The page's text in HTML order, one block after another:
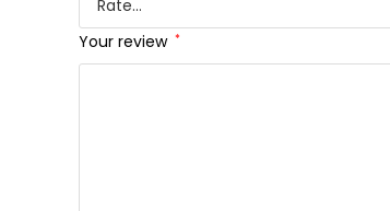
Your review *